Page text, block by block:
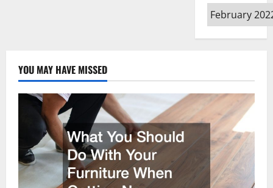
Archives
YOU MAY HAVE MISSED